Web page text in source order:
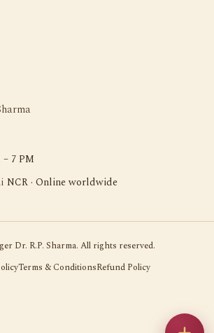
7 PM
NCR · Online worldwide
Dr. R.P. Sharma. All rights reserved.
Terms & ConditionsRefund Policy